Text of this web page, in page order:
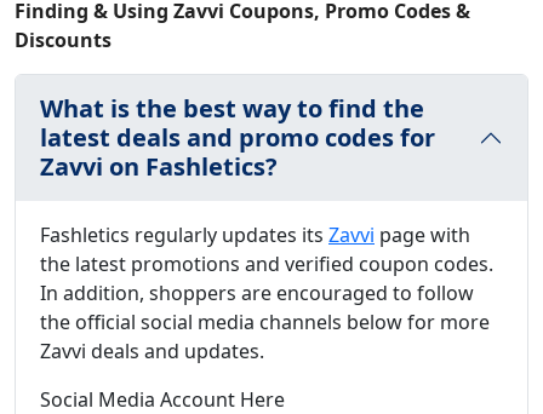
Finding & Using Zavvi Coupons, Promo Codes &
Discounts
What is the best way to find the
latest deals and promo codes for
Zavvi on Fashletics?
Fashletics regularly updates its Zavvi page with
the latest promotions and verified coupon codes.
In addition, shoppers are encouraged to follow
the official social media channels below for more
Zavvi deals and updates.
Social Media Account Here